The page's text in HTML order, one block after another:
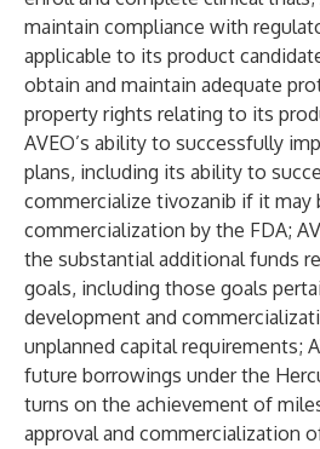
maintain compliance with
applicable to its product
obtain and maintain adequate
property rights relating to its
AVEO’s ability to successfully
plans, including its ability to
commercialize tivozanib if it may
commercialization by the FDA;
the substantial additional funds
goals, including those goals
development and
unplanned capital requirements;
future borrowings under the
turns on the achievement of
approval and commercialization